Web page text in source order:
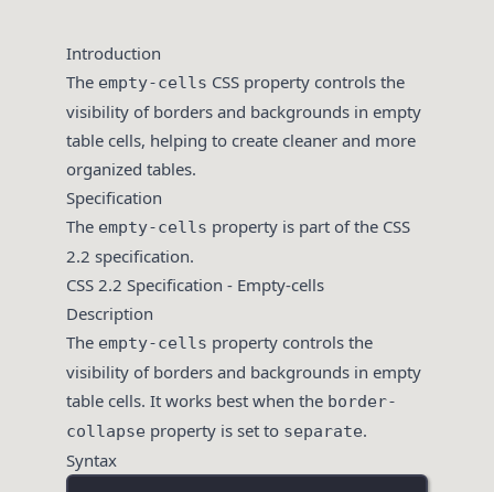
Introduction
The empty-cells CSS property controls the
visibility of borders and backgrounds in empty
table cells, helping to create cleaner and more
organized tables.
Specification
The empty-cells property is part of the CSS
2.2 specification.
CSS 2.2 Specification - Empty-cells
Description
The empty-cells property controls the
visibility of borders and backgrounds in empty
table cells. It works best when the border-
collapse property is set to separate.
Syntax